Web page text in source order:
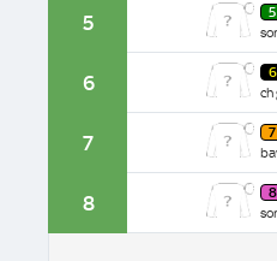
data/form
5 5
Bound
6 6
ch
data/form
7 7
data/form
8 8
Castle
data/form